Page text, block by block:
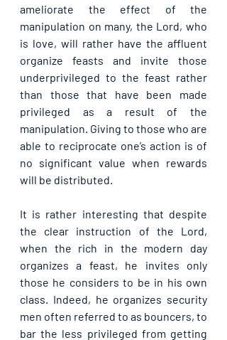
ameliorate the effect of the
manipulation on many, the Lord, who
is love, will rather have the affluent
organize feasts and invite those
underprivileged to the feast rather
than those that have been made
privileged as a result of the
manipulation. Giving to those who are
able to reciprocate one’s action is of
no significant value when rewards
will be distributed.
It is rather interesting that despite
the clear instruction of the Lord,
when the rich in the modern day
organizes a feast, he invites only
those he considers to be in his own
class. Indeed, he organizes security
men often referred to as bouncers, to
bar the less privileged from getting